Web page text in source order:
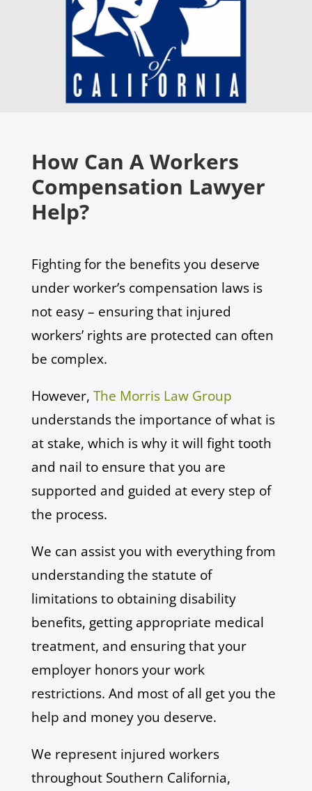
How Can A Workers
Compensation Lawyer
Help?
Fighting for the benefits you deserve
under worker’s compensation laws is
not easy – ensuring that injured
workers’ rights are protected can often
be complex.
However, The Morris Law Group
understands the importance of what is
at stake, which is why it will fight tooth
and nail to ensure that you are
supported and guided at every step of
the process.
We can assist you with everything from
understanding the statute of
limitations to obtaining disability
benefits, getting appropriate medical
treatment, and ensuring that your
employer honors your work
restrictions. And most of all get you the
help and money you deserve.
We represent injured workers
throughout Southern California,